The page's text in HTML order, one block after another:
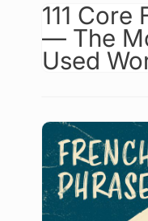
111 Core
— The
Used